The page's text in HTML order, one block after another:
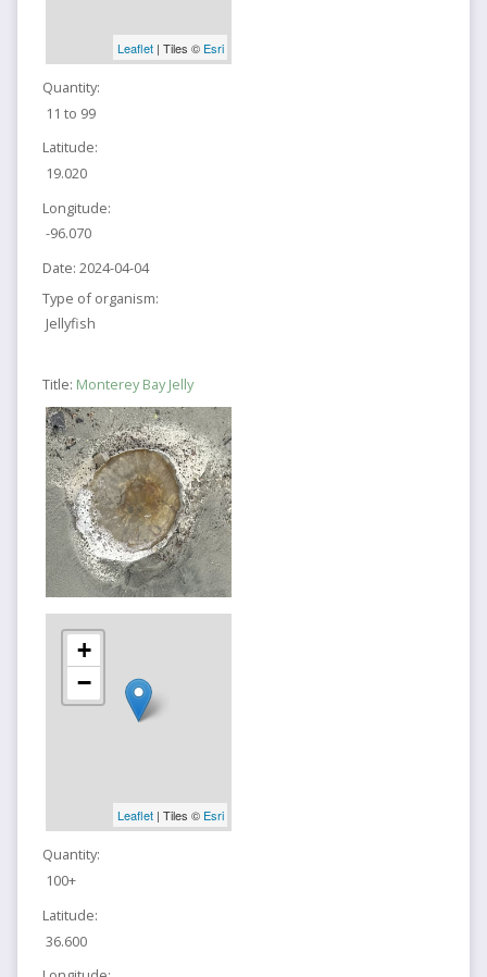
Leaflet| Tiles © Esri
Quantity:
11 to 99
Latitude:
19.020
Longitude:
-96.070
Date: 2024-04-04
Type of organism:
Jellyfish
Title: Monterey Bay Jelly
+
−
Leaflet| Tiles © Esri
Quantity:
100+
Latitude:
36.600